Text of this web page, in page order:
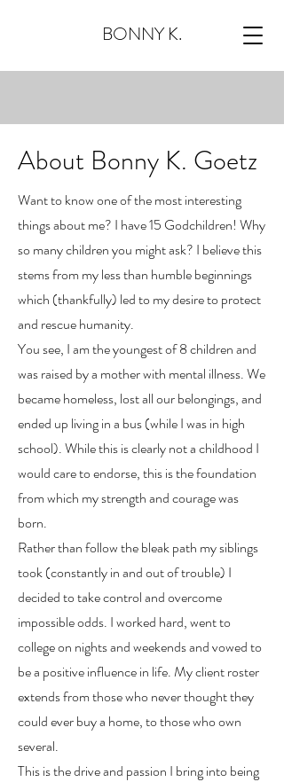
BONNY K.
About Bonny K. Goetz
Want to know one of the most interesting
things about me? I have 15 Godchildren! Why
so many children you might ask? I believe this
stems from my less than humble beginnings
which (thankfully) led to my desire to protect
and rescue humanity.
You see, I am the youngest of 8 children and
was raised by a mother with mental illness. We
became homeless, lost all our belongings, and
ended up living in a bus (while I was in high
school). While this is clearly not a childhood I
would care to endorse, this is the foundation
from which my strength and courage was
born.
Rather than follow the bleak path my siblings
took (constantly in and out of trouble) I
decided to take control and overcome
impossible odds. I worked hard, went to
college on nights and weekends and vowed to
be a positive influence in life. My client roster
extends from those who never thought they
could ever buy a home, to those who own
several.
This is the drive and passion I bring into being